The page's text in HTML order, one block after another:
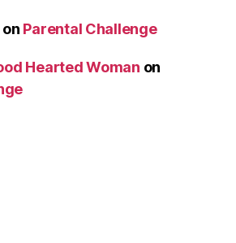
on Parental Challenge
Hearted Woman on